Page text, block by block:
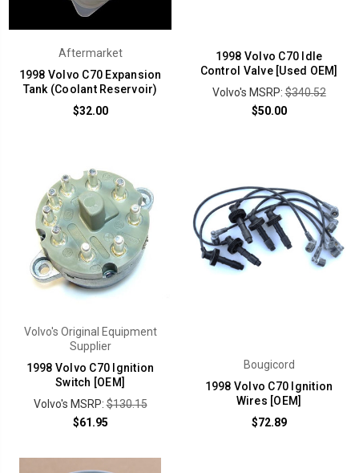
Aftermarket
1998 Volvo C70 Expansion
Tank (Coolant Reservoir)
$32.00
1998 Volvo C70 Idle
Control Valve [Used OEM]
Volvo's MSRP:$340.52
$50.00
Volvo's Original Equipment
Supplier
1998 Volvo C70 Ignition
Switch [OEM]
Volvo's MSRP:$130.15
$61.95
Bougicord
1998 Volvo C70 Ignition
Wires [OEM]
$72.89